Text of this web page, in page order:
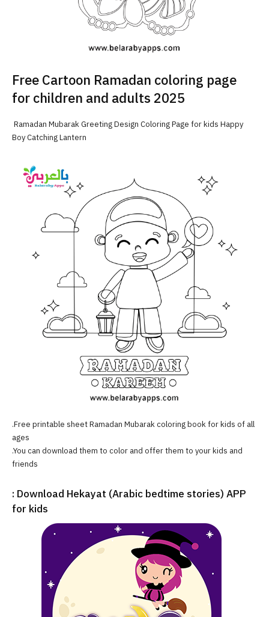
Free Cartoon Ramadan coloring page
for children and adults 2025
Ramadan Mubarak Greeting Design Coloring Page for kids Happy
Boy Catching Lantern
.Free printable sheet Ramadan Mubarak coloring book for kids of all
ages
.You can download them to color and offer them to your kids and
friends
: Download Hekayat (Arabic bedtime stories) APP
for kids